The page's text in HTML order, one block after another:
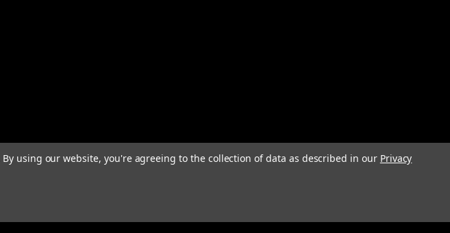
By using our website, you're agreeing to the collection of data as described in our Privacy